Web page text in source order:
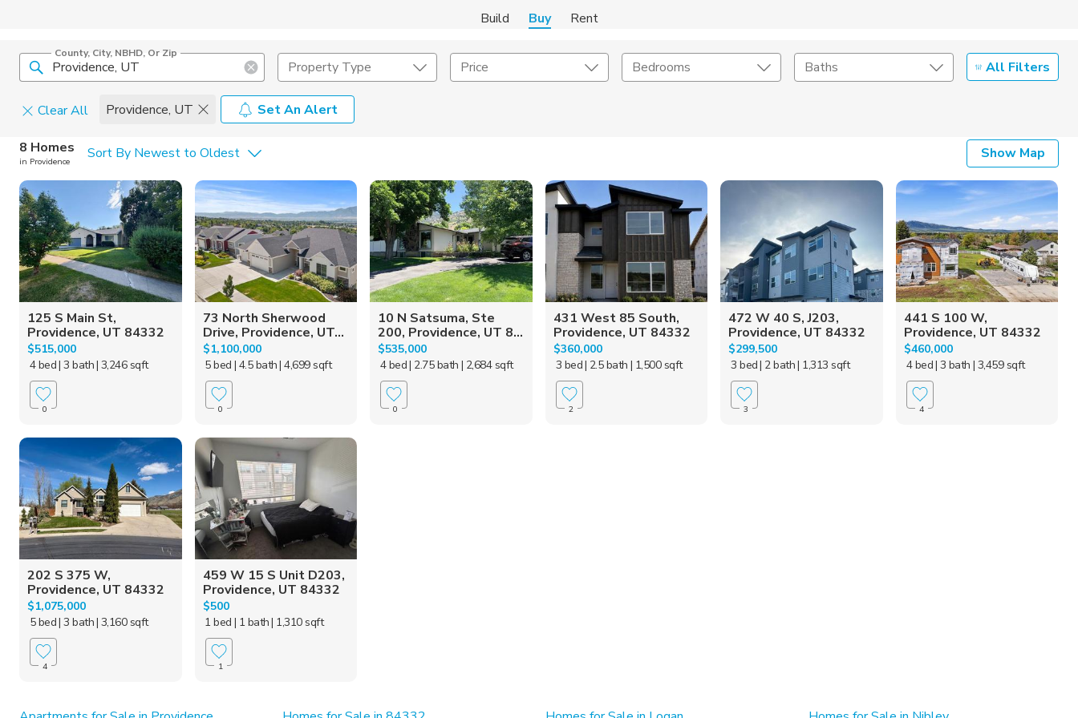
Build Buy Rent
County, City, NBHD, Or Zip
Property Type Price Bedrooms Baths All Filters
Clear All Providence, UT
Set An Alert
Home Details
Square Feet
Construction Type
Acres
Listing Details
Seller Type
8 Homes
in Providence Sort By Newest to Oldest Show Map
125 S Main St,
Providence, UT 84332
$515,000
4 bed| 3 bath| 3,246 sqft
0
73 North Sherwood
Drive, Providence, UT...
$1,100,000
5 bed | 4.5 bath| 4,699 sqft
0
10 N Satsuma, Ste
200, Providence, UT 8...
$535,000
4 bed| 2.75 bath | 2,684 sqft
0
431 West 85 South,
Providence, UT 84332
$360,000
3 bed| 2.5 bath | 1,500 sqft
2
472 W 40 S, J203,
Providence, UT 84332
$299,500
3 bed| 2 bath| 1,313 sqft
3
441 S 100 W,
Providence, UT 84332
$460,000
4 bed| 3 bath | 3,459 sqft
4
202 S 375 W,
Providence, UT 84332
$1,075,000
5 bed| 3 bath| 3,160 sqft
4
459 W 15 S Unit D203,
Providence, UT 84332
$500
1 bed | 1 bath| 1,310 sqft
1